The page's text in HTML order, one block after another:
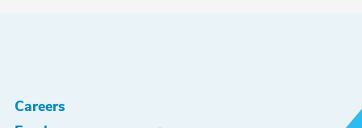
Careers